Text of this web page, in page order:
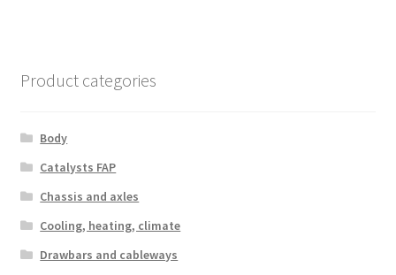
Product categories
Body
Catalysts FAP
Chassis and axles
Cooling, heating, climate
Drawbars and cableways